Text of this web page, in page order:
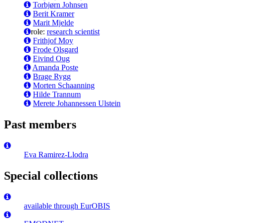
Torbjørn Johnsen
Berit Kramer
Marit Mjelde
role: research scientist
Frithjof Moy
Frode Olsgard
Eivind Oug
Amanda Poste
Brage Rygg
Morten Schaanning
Hilde Trannum
Merete Johannessen Ulstein
Past members
Eva Ramirez-Llodra
Special collections
available through EurOBIS